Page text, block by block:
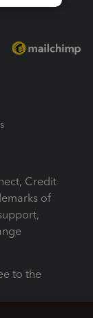
Credit
of
to the